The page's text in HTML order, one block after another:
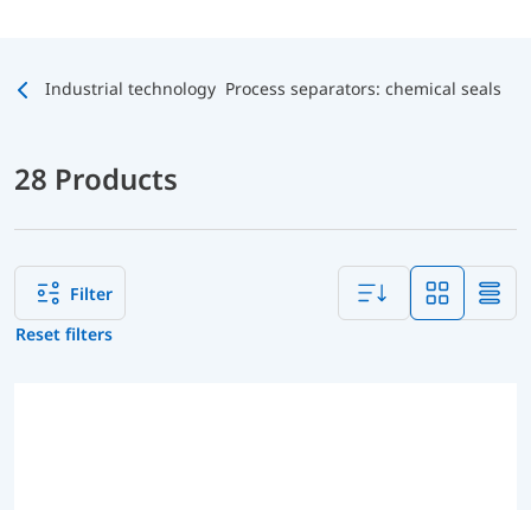
Industrial technology Process separators: chemical seals
28 Products
Reset filters
Filter